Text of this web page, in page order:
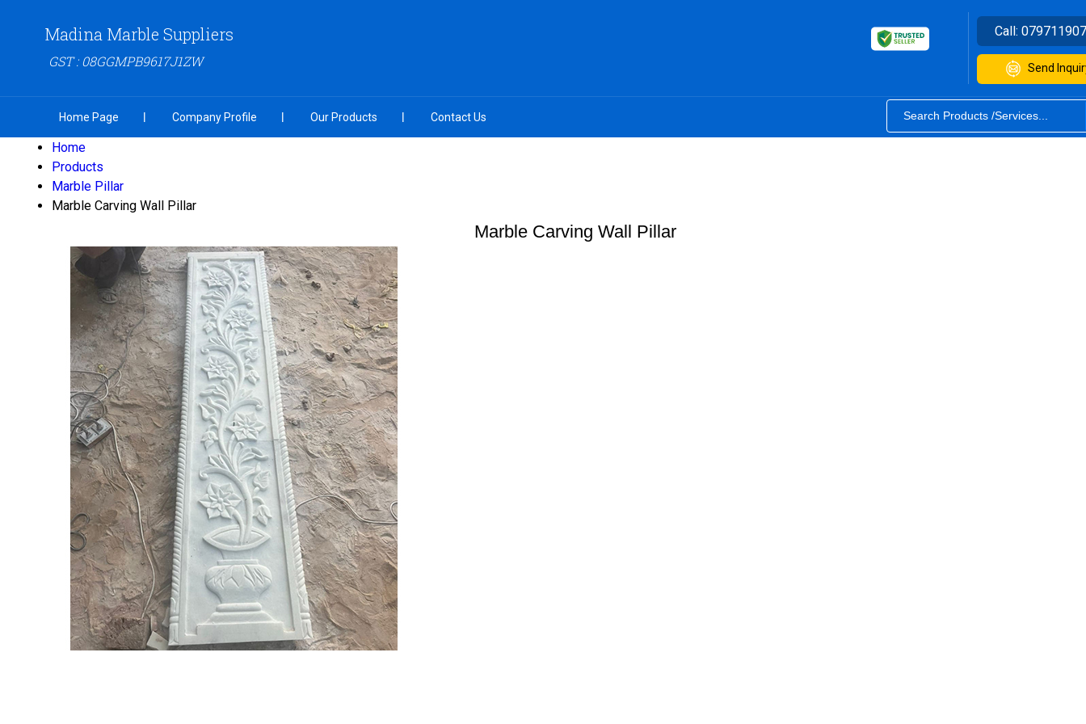
Madina Marble Suppliers
GST : 08GGMPB9617J1ZW
Call:
Send
Home Page Company Profile Our Products Contact Us
Home
Products
Marble Pillar
Marble Carving Wall Pillar
Marble Carving Wall Pillar